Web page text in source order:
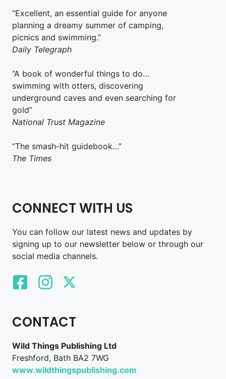
“Excellent, an essential guide for anyone
planning a dreamy summer of camping,
picnics and swimming.”
Daily Telegraph
“A book of wonderful things to do…
swimming with otters, discovering
underground caves and even searching for
gold”
National Trust Magazine
“The smash-hit guidebook…”
The Times
CONNECT WITH US
You can follow our latest news and updates by
signing up to our newsletter below or through our
social media channels.
CONTACT
Wild Things Publishing Ltd
Freshford, Bath BA2 7WG
www.wildthingspublishing.com